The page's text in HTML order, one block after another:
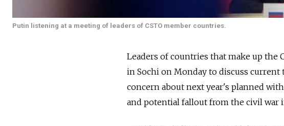
Putin listening at a meeting of leaders of CSTO member countries.
Leaders of countries that make up the
in Sochi on Monday to discuss
concern about next year's planned
and potential fallout from the civil war